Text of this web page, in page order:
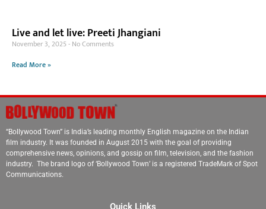
Live and let live: Preeti Jhangiani
November 3, 2025 No Comments
Read More »
“Bollywood Town” is India’s leading monthly English magazine on the Indian
film industry. It was founded in August 2015 with the goal of providing
comprehensive news, opinions, and gossip on film, television, and the fashion
industry. The brand logo of ‘Bollywood Town’ is a registered TradeMark of Spot
Communications.
Quick Links